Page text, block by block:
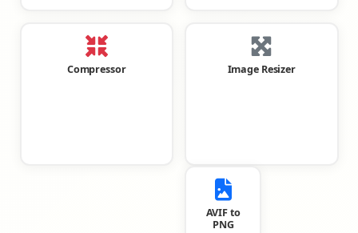
Compressor Image Resizer
AVIF to
PNG